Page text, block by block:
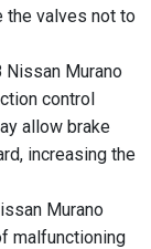
the valves not to
Nissan Murano
control
allow brake
increasing the
Murano
malfunctioning